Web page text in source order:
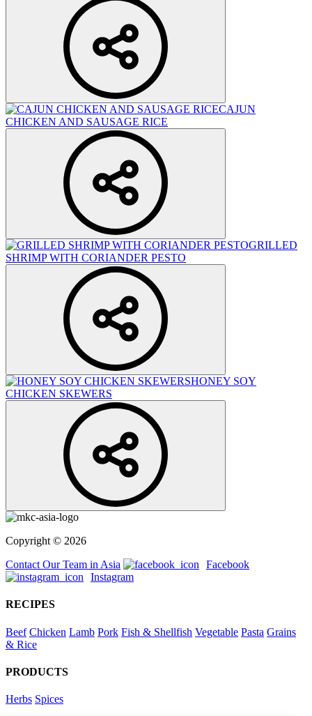
CAJUN
CHICKEN AND SAUSAGE RICE
GRILLED
SHRIMP WITH CORIANDER PESTO
HONEY SOY
CHICKEN SKEWERS
Copyright © 2026
Contact Our Team in Asia
Facebook
Instagram
RECIPES
Beef Chicken Lamb Pork Fish & Shellfish Vegetable Pasta Grains
& Rice
PRODUCTS
Herbs Spices